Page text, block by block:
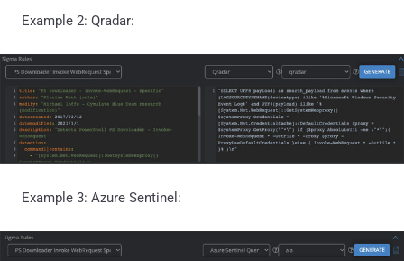
Example 2: Qradar:
Example 3: Azure Sentinel: